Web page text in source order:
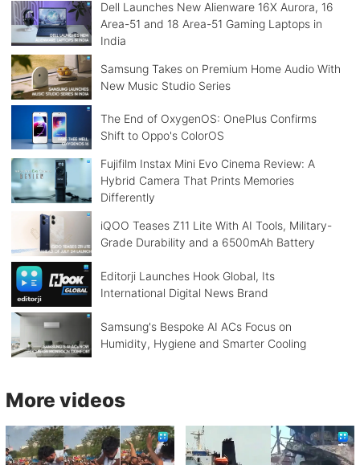
Dell Launches New Alienware 16X Aurora, 16
Area-51 and 18 Area-51 Gaming Laptops in
India
Samsung Takes on Premium Home Audio With
New Music Studio Series
The End of OxygenOS: OnePlus Confirms
Shift to Oppo's ColorOS
Fujifilm Instax Mini Evo Cinema Review: A
Hybrid Camera That Prints Memories
Differently
iQOO Teases Z11 Lite With AI Tools, Military-
Grade Durability and a 6500mAh Battery
Editorji Launches Hook Global, Its
International Digital News Brand
Samsung's Bespoke AI ACs Focus on
Humidity, Hygiene and Smarter Cooling
More videos